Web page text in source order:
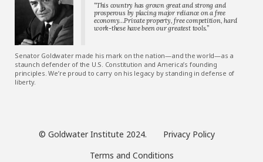
“This country has grown great and strong and
prosperous by placing major reliance on a free
economy…Private property, free competition, hard
work-these have been our greatest tools.”
Senator Goldwater made his mark on the nation—and the world—as a
staunch defender of the U.S. Constitution and America’s founding
principles. We’re proud to carry on his legacy by standing in defense of
liberty.
© Goldwater Institute 2024.
Privacy Policy
Terms and Conditions